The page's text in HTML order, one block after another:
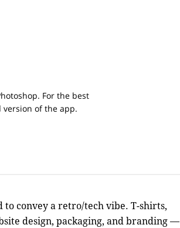
For the best
version of the app.
convey a retro/tech vibe. T-shirts,
design, packaging, and branding —